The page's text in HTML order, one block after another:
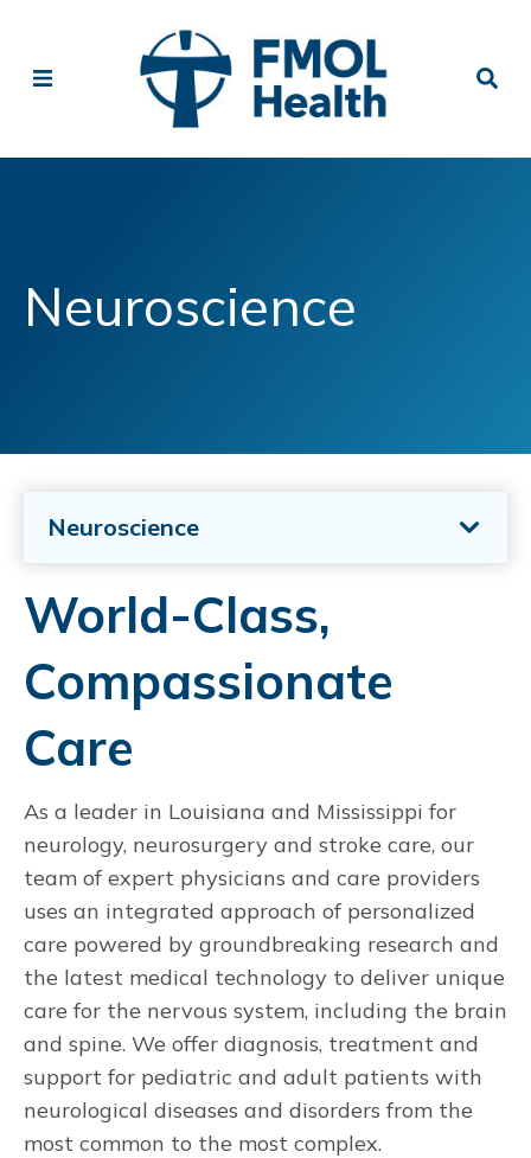
Neuroscience
Neuroscience
World-Class,
Compassionate
Care
As a leader in Louisiana and Mississippi for
neurology, neurosurgery and stroke care, our
team of expert physicians and care providers
uses an integrated approach of personalized
care powered by groundbreaking research and
the latest medical technology to deliver unique
care for the nervous system, including the brain
and spine. We offer diagnosis, treatment and
support for pediatric and adult patients with
neurological diseases and disorders from the
most common to the most complex.